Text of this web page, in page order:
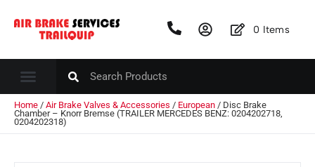
0 Items
Home / Air Brake Valves & Accessories / European / Disc Brake
Chamber – Knorr Bremse (TRAILER MERCEDES BENZ: 0204202718,
0204202318)